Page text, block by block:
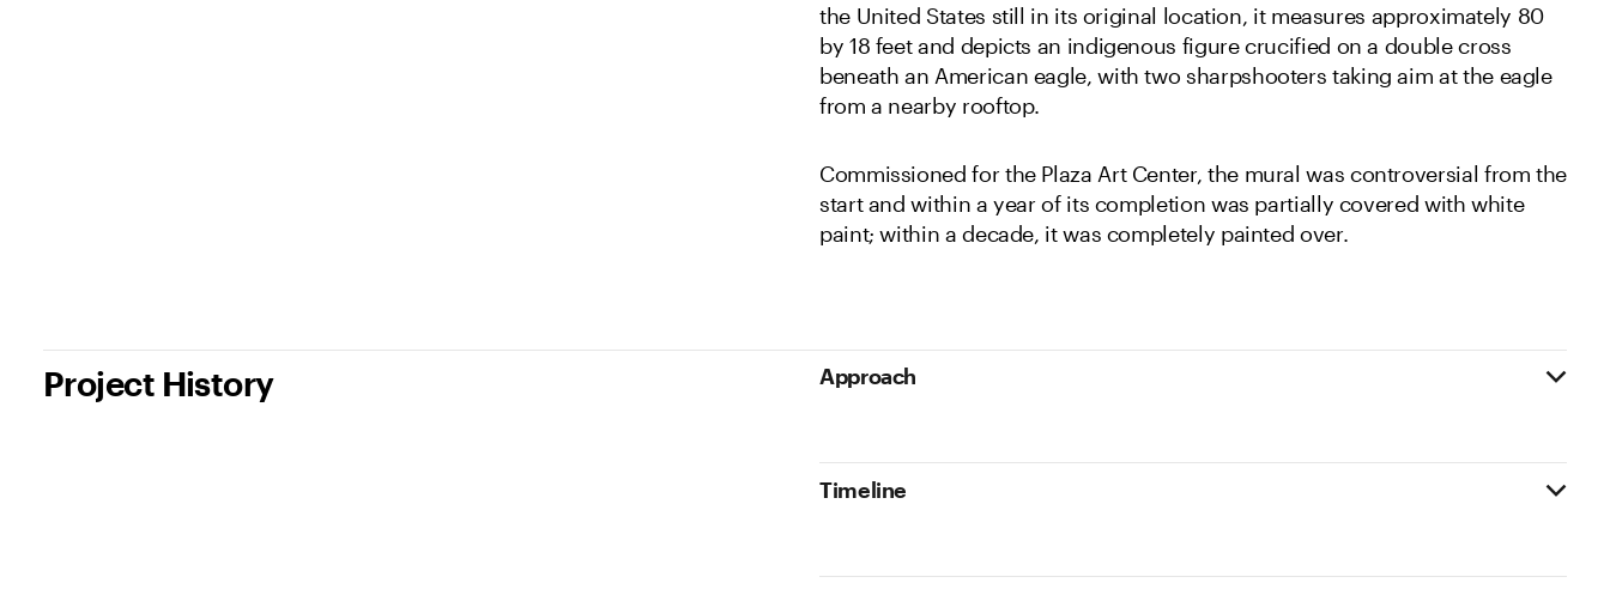
the United States still in its original location, it measures approximately 80
by 18 feet and depicts an indigenous figure crucified on a double cross
beneath an American eagle, with two sharpshooters taking aim at the eagle
from a nearby rooftop.
Commissioned for the Plaza Art Center, the mural was controversial from the
start and within a year of its completion was partially covered with white
paint; within a decade, it was completely painted over.
Project History Approach
Timeline